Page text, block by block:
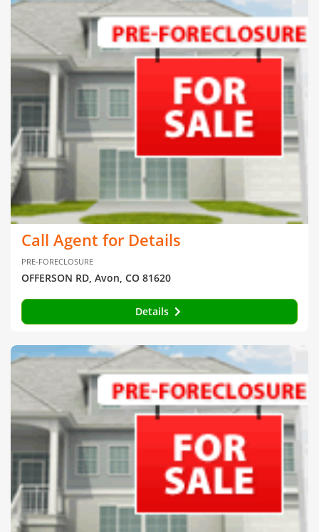
Call Agent for Details
PRE-FORECLOSURE
OFFERSON RD, Avon, CO 81620
Details